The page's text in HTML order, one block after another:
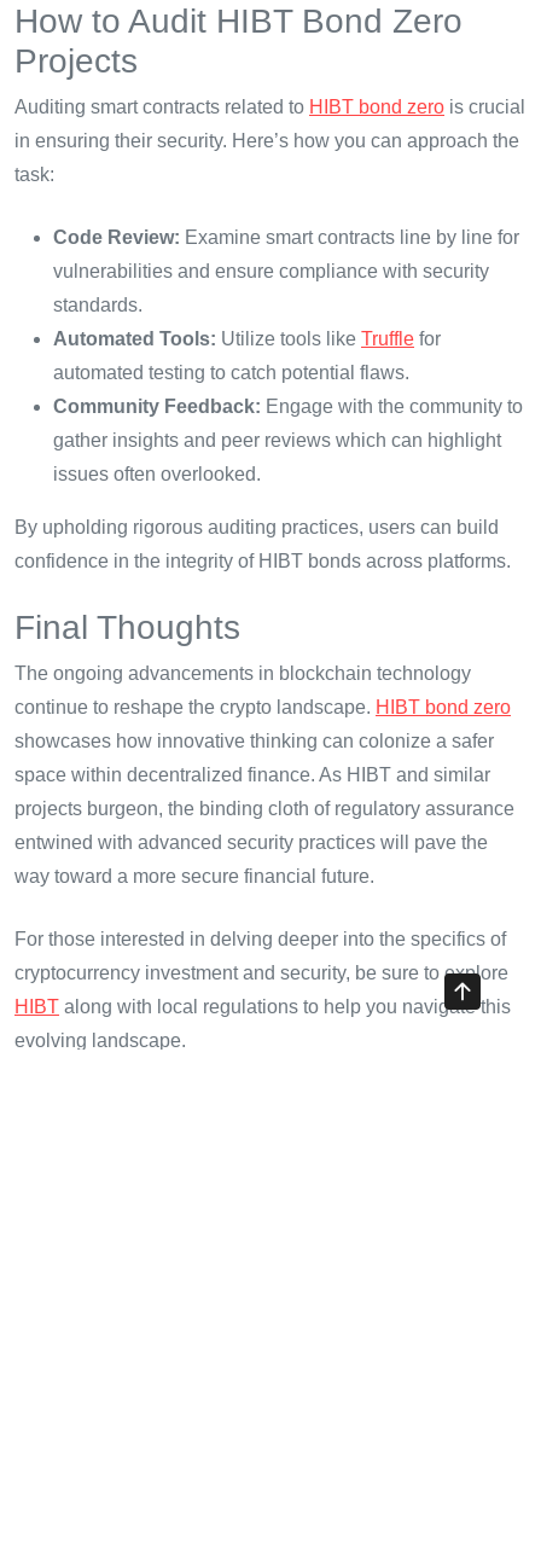
How to Audit HIBT Bond Zero
Projects
Auditing smart contracts related to HIBT bond zero is crucial
in ensuring their security. Here’s how you can approach the
task:
Code Review: Examine smart contracts line by line for
vulnerabilities and ensure compliance with security
standards.
Automated Tools: Utilize tools like Truffle for
automated testing to catch potential flaws.
Community Feedback: Engage with the community to
gather insights and peer reviews which can highlight
issues often overlooked.
By upholding rigorous auditing practices, users can build
confidence in the integrity of HIBT bonds across platforms.
Final Thoughts
The ongoing advancements in blockchain technology
continue to reshape the crypto landscape. HIBT bond zero
showcases how innovative thinking can colonize a safer
space within decentralized finance. As HIBT and similar
projects burgeon, the binding cloth of regulatory assurance
entwined with advanced security practices will pave the
way toward a more secure financial future.
For those interested in delving deeper into the specifics of
cryptocurrency investment and security, be sure to explore
HIBT along with local regulations to help you navigate this
evolving landscape.